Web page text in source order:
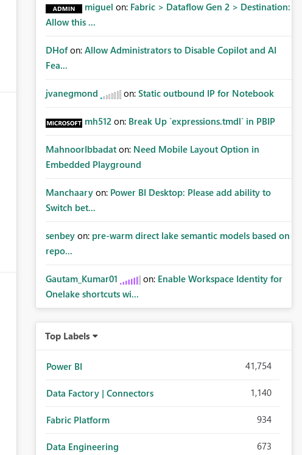
miguel on: Fabric > Dataflow Gen 2 > Destination:
Allow this ...
DHof on: Allow Administrators to Disable Copilot and AI
Fea...
jvanegmond on: Static outbound IP for Notebook
mh512 on: Break Up `expressions.tmdl` in PBIP
MahnoorIbbadat on: Need Mobile Layout Option in
Embedded Playground
Manchaary on: Power BI Desktop: Please add ability to
Switch bet...
senbey on: pre-warm direct lake semantic models based on
repo...
Gautam_Kumar01 on: Enable Workspace Identity for
Onelake shortcuts wi...
Top Labels
Power BI 41,754
Data Factory | Connectors 1,140
Fabric Platform 934
Data Engineering 673